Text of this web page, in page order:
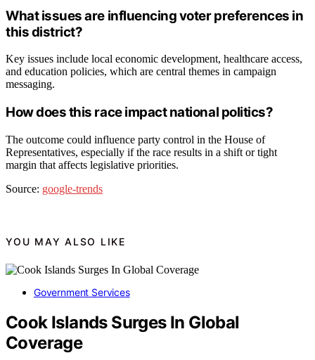
What issues are influencing voter preferences in
this district?
Key issues include local economic development, healthcare access,
and education policies, which are central themes in campaign
messaging.
How does this race impact national politics?
The outcome could influence party control in the House of
Representatives, especially if the race results in a shift or tight
margin that affects legislative priorities.
Source: google-trends
YOU MAY ALSO LIKE
Government Services
Cook Islands Surges In Global
Coverage